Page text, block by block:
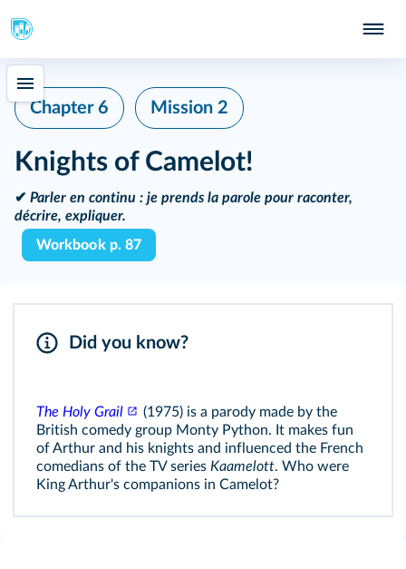
Chapter 6 Mission 2
Knights of Camelot!
✔ Parler en continu : je prends la parole pour raconter,
décrire, expliquer.
Workbook p. 87
Did you know?
The Holy Grail
(1975) is a parody made by the
British comedy group Monty Python. It makes fun
of Arthur and his knights and influenced the French
comedians of the TV series Kaamelott. Who were
King Arthur's companions in Camelot?